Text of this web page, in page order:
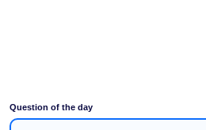
Question of the day